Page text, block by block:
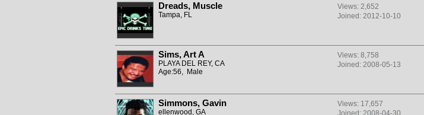
Dreads, Muscle
Tampa, FL
Views: 2,652
Joined: 2012-10-10
Sims, Art A
PLAYA DEL REY, CA
Age:56, Male
Views: 8,758
Joined: 2008-05-13
Simmons, Gavin
ellenwood, GA
Views: 17,657
Joined: 2008-04-30